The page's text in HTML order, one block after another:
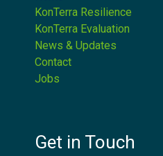
KonTerra Resilience
KonTerra Evaluation
News & Updates
Contact
Jobs
Get in Touch